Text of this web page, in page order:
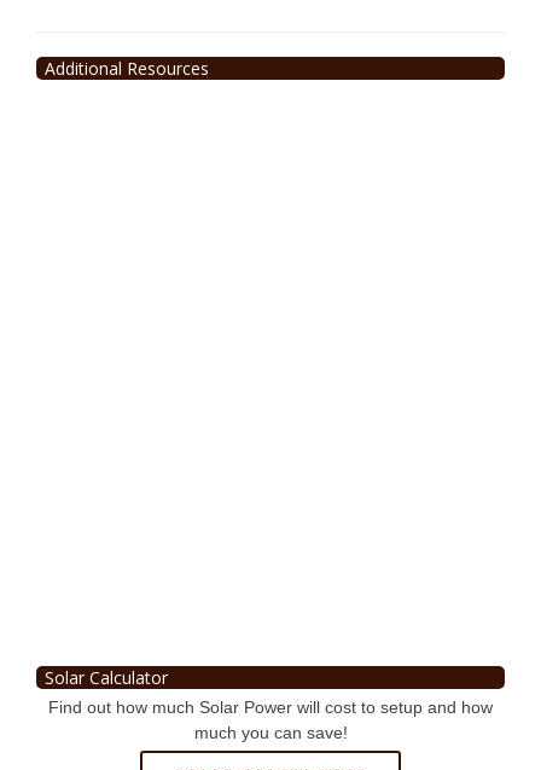
Additional Resources
Solar Calculator
Find out how much Solar Power will cost to setup and how
much you can save!